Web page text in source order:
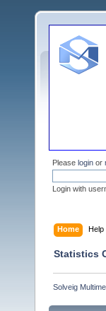
Please login or
Login with
Home Help
Statistics
Solveig